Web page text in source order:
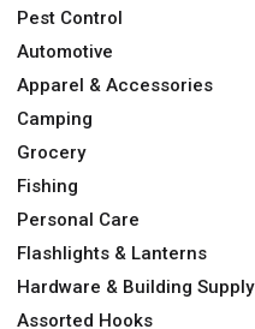
Pest Control
Automotive
Apparel & Accessories
Camping
Grocery
Fishing
Personal Care
Flashlights & Lanterns
Hardware & Building Supply
Assorted Hooks